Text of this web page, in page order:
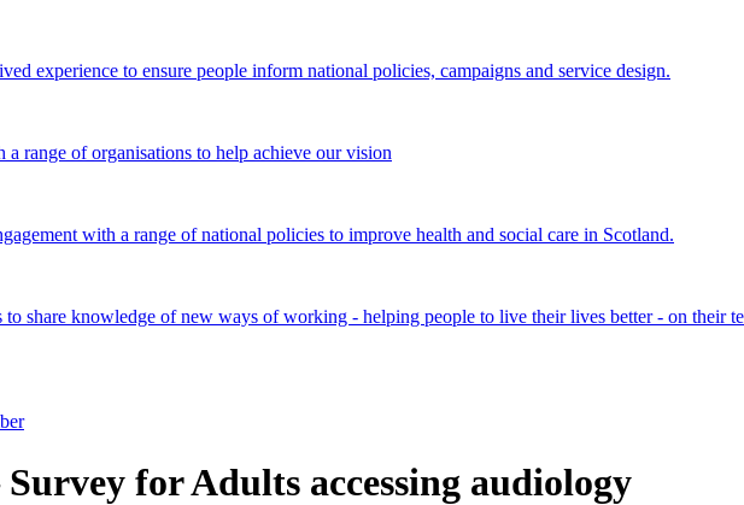
experience to ensure people inform national policies, campaigns and service design.
range of organisations to help achieve our vision
with a range of national policies to improve health and social care in Scotland.
share knowledge of new ways of working - helping people to live their lives better - on their
for Adults accessing audiology